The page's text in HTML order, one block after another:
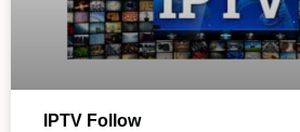
IPTV Follow